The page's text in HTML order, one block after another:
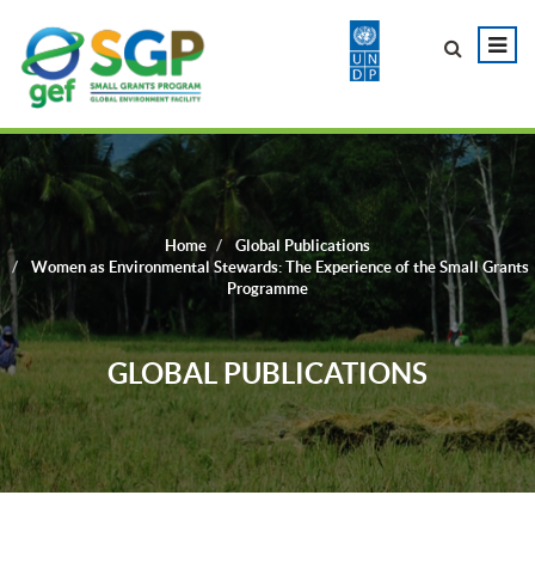
Home
Global Publications
Women as Environmental Stewards: The Experience of the Small Grants
Programme
GLOBAL PUBLICATIONS